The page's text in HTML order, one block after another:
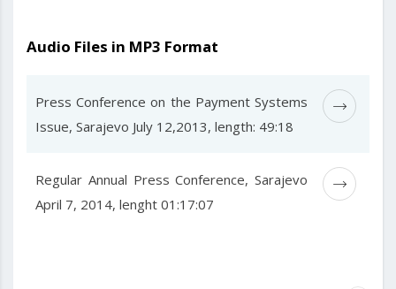
Audio Files in MP3 Format
Press Conference on the Payment Systems
Issue, Sarajevo July 12,2013, length: 49:18
Regular Annual Press Conference, Sarajevo
April 7, 2014, lenght 01:17:07